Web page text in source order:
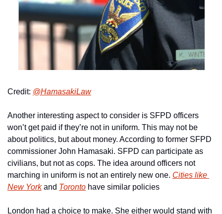
Credit: @HamasakiLaw
Another interesting aspect to consider is SFPD officers
won’t get paid if they’re not in uniform. This may not be
about politics, but about money. According to former SFPD
commissioner John Hamasaki. SFPD can participate as
civilians, but not as cops. The idea around officers not
marching in uniform is not an entirely new one. Cities like
New York and Toronto have similar policies
London had a choice to make. She either would stand with